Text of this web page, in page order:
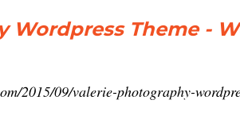
Wordpress Theme -
2015/09/valerie-photography-